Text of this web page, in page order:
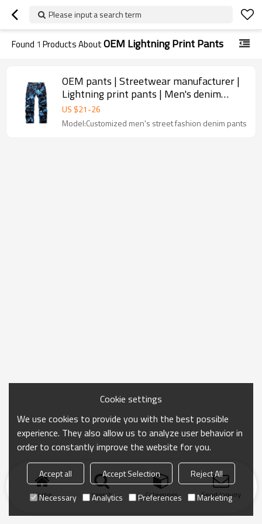
Please input a search term
Found 1 Products AboutOEM Lightning Print Pants
OEM pants | Streetwear manufacturer |
Lightning print pants | Men's denim
pants | High quality pants
US $21-26
Model:Customized men's street fashion denim pants
Home search Categories Send Inquiry
Cookie settings
We use cookies to provide you with the best possible
experience. They also allow us to analyze user behavior in
order to constantly improve the website for you.
Accept all Accept Selection
Reject All
Necessary
Analytics Preferences Marketing